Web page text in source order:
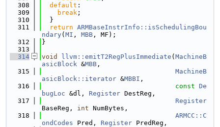
  308
default :
  309
break ;
  310
  }
  311
return ARMBaseInstrInfo::isSchedulingBou
ndary( MI , MBB , MF);
  312
}
  313
  314
void llvm::emitT2RegPlusImmediate ( MachineB
asicBlock &MBB ,
  315
MachineB
asicBlock::iterator &MBBI ,
  316
const De
bugLoc &dl, Register DestReg,
  317
Register
BaseReg, int NumBytes,
  318
ARMCC::C
ondCodes Pred, Register PredReg,